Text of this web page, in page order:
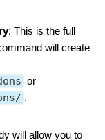
: This is the full
will create
or
.
will allow you to